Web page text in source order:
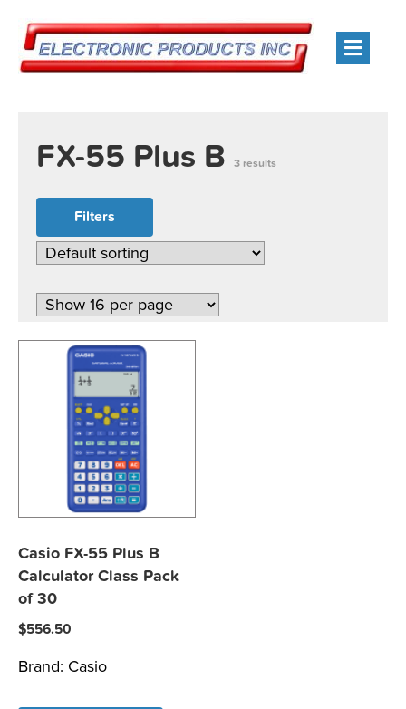
FX-55 Plus B 3 results
Filters
Casio FX-55 Plus B
Calculator Class Pack
of 30
$556.50
Brand: Casio